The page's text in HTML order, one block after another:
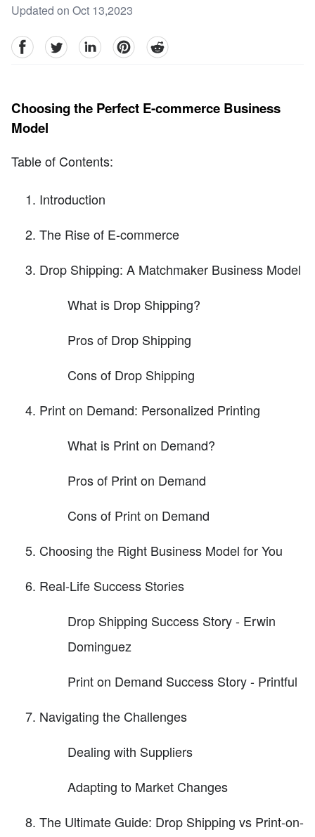
Updated on Oct 13,2023
facebookTwitter linkedinpinterestreddit
Choosing the Perfect E-commerce Business
Model
Table of Contents:
Introduction
The Rise of E-commerce
Drop Shipping: A Matchmaker Business Model
What is Drop Shipping?
Pros of Drop Shipping
Cons of Drop Shipping
Print on Demand: Personalized Printing
What is Print on Demand?
Pros of Print on Demand
Cons of Print on Demand
Choosing the Right Business Model for You
Real-Life Success Stories
Drop Shipping Success Story - Erwin
Dominguez
Print on Demand Success Story - Printful
Navigating the Challenges
Dealing with Suppliers
Adapting to Market Changes
The Ultimate Guide: Drop Shipping vs Print-on-